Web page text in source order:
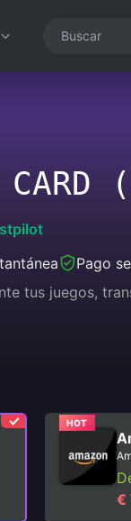
CARD
Pago
tus juegos,
HOT
€